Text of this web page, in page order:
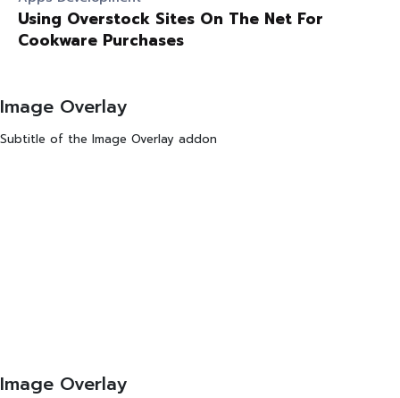
Using Overstock Sites On The Net For
Cookware Purchases
Image Overlay
Subtitle of the Image Overlay addon
Image Overlay